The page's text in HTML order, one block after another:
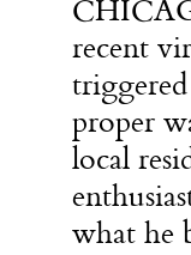
recent
proper
local
what he